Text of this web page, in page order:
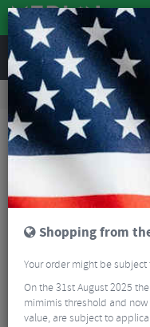
Road & MTB Components
MTB Brake Pads
BBB BBS-06
Shopping from
Your order might be
On the 31st August 2025
mimimis threshold and
value, are subject to